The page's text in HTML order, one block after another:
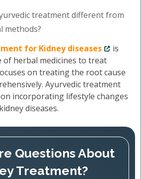
treatment different from
methods?
for Kidney diseases
is
of herbal medicines to treat
on treating the root cause
Ayurvedic treatment
incorporating lifestyle changes
diseases.
Questions About
Treatment?